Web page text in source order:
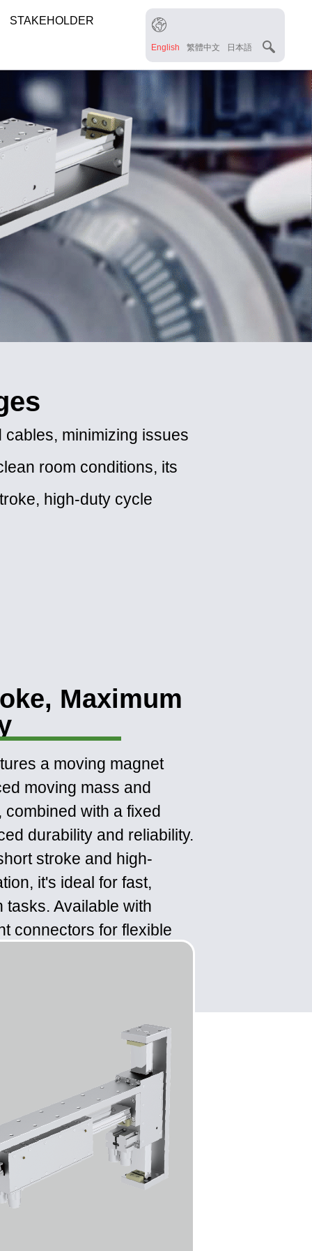
STAKEHOLDER
English 繁體中文 日本語
cables, minimizing issues
room conditions, its
high-duty cycle
Maximum
a moving magnet
moving mass and
with a fixed
durability and reliability.
stroke and high-
it's ideal for fast,
tasks. Available with
connectors for flexible